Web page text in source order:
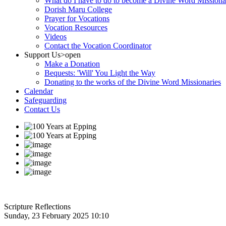
Dorish Maru College
Prayer for Vocations
Vocation Resources
Videos
Contact the Vocation Coordinator
Support Us>open
Make a Donation
Bequests: 'Will' You Light the Way
Donating to the works of the Divine Word Missionaries
Calendar
Safeguarding
Contact Us
Scripture Reflections
Sunday, 23 February 2025 10:10